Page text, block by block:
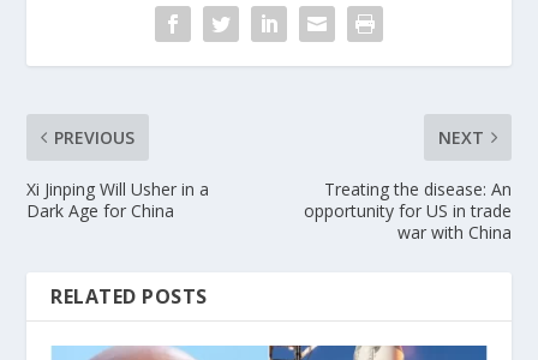
PREVIOUS
Xi Jinping Will Usher in a
Dark Age for China
NEXT
Treating the disease: An
opportunity for US in trade
war with China
RELATED POSTS